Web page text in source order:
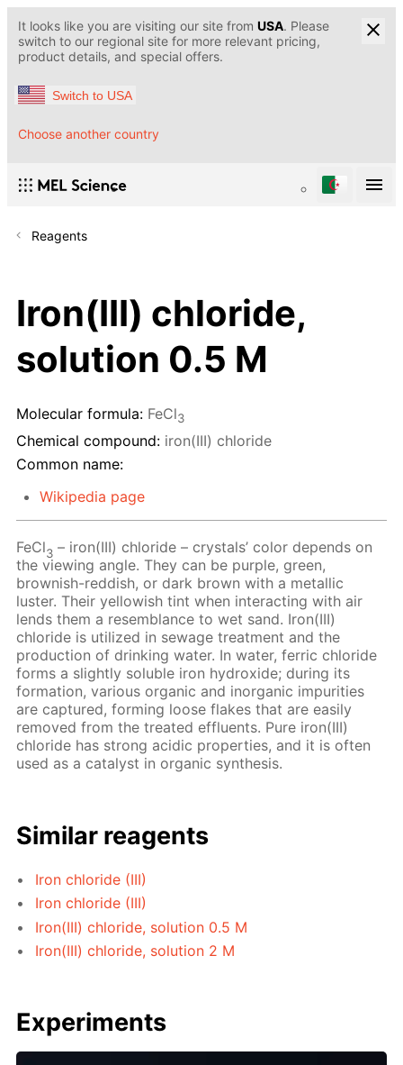
It looks like you are visiting our site from USA. Please
switch to our regional site for more relevant pricing,
product details, and special offers.
Switch to USA
Choose another country
Reagents
Iron(III) chloride,
solution 0.5 M
Molecular formula: FeCl3
Chemical compound: iron(III) chloride
Common name:
Wikipedia page
FeCl3 – iron(III) chloride – crystals’ color depends on
the viewing angle. They can be purple, green,
brownish-reddish, or dark brown with a metallic
luster. Their yellowish tint when interacting with air
lends them a resemblance to wet sand. Iron(III)
chloride is utilized in sewage treatment and the
production of drinking water. In water, ferric chloride
forms a slightly soluble iron hydroxide; during its
formation, various organic and inorganic impurities
are captured, forming loose flakes that are easily
removed from the treated effluents. Pure iron(III)
chloride has strong acidic properties, and it is often
used as a catalyst in organic synthesis.
Similar reagents
Iron chloride (III)
Iron chloride (III)
Iron(III) chloride, solution 0.5 M
Iron(III) chloride, solution 2 M
Experiments